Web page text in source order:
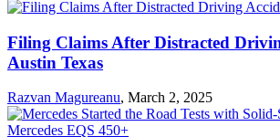
Filing Claims After Distracted
Austin Texas
Razvan Magureanu, March 2, 2025